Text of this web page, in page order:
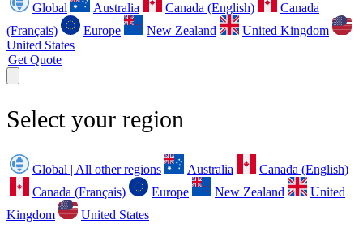
Global Australia Canada (English)
Canada
(Français)
Europe New Zealand
United Kingdom
United States
Get Quote
Select your region
Global | All other regions Australia
Canada (English)
Canada (Français)
Europe New Zealand
United
Kingdom
United States